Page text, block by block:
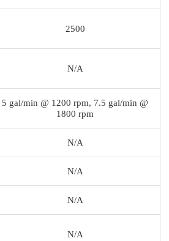
2500
N/A
5 gal/min @ 1200 rpm, 7.5 gal/min @
1800 rpm
N/A
N/A
N/A
N/A